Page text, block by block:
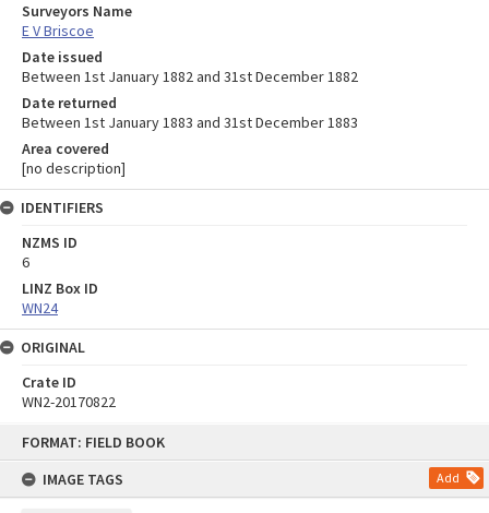
FORMAT: FIELD BOOK
IMAGE TAGS
Add
Surveyors Name
E V Briscoe
Date issued
Between 1st January 1882 and 31st December 1882
Date returned
Between 1st January 1883 and 31st December 1883
Area covered
[no description]
IDENTIFIERS
NZMS ID
6
LINZ Box ID
WN24
ORIGINAL
Crate ID
WN2-20170822